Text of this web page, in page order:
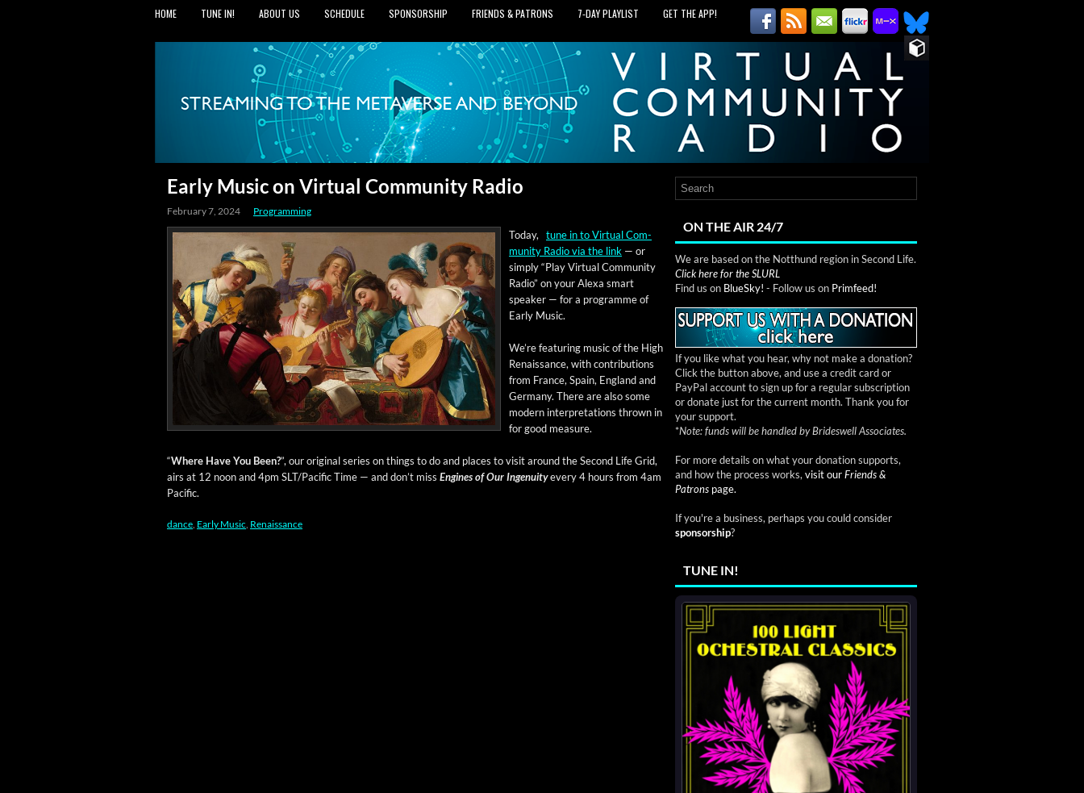
HOME TUNE IN! ABOUT US SCHEDULE SPONSORSHIP FRIENDS & PATRONS 7‑DAY PLAYLIST GET THE APP!
Early Music on Virtual Community Radio
February 7, 2024 Programming
Today, tune in to Vir­tu­al Com­
mu­ni­ty Radio via the link — or
sim­ply “Play Vir­tu­al Com­mu­ni­ty
Radio” on your Alexa smart
speak­er — for a pro­gramme of
Ear­ly Music.
We’re fea­tur­ing music of the High
Renais­sance, with con­tri­bu­tions
from France, Spain, Eng­land and
Ger­many. There are also some
mod­ern inter­pre­ta­tions thrown in
for good measure.
“Where Have You Been?”, our orig­i­nal series on things to do and places to vis­it around the Sec­ond Life Grid,
airs at 12 noon and 4pm SLT/Pacific Time — and don’t miss Engines of Our Inge­nu­ityevery 4 hours from 4am
Pacific.
dance, Early Music, Renaissance
ON THE AIR 24/7
We are based on the Notthund region in Second Life.
Click here for the SLURL
Find us on BlueSky! - Follow us on Primfeed!
If you like what you hear, why not make a donation?
Click the button above, and use a credit card or
PayPal account to sign up for a regular subscription
or donate just for the current month. Thank you for
your support.
*Note: funds will be handled by Brideswell Associates.
For more details on what your donation supports,
and how the process works, visit ourFriends &
Patrons page.
If you're a business, perhaps you could consider
sponsorship?
TUNE IN!